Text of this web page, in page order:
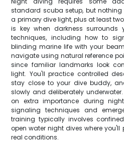
standard scuba setup, but
a primary dive light, plus at least
is key when darkness surrounds
techniques, including how to
blinding marine life with your
navigate using natural reference
since familiar landmarks look
light. You'll practice controlled
stay close to your dive buddy,
slowly and deliberately
on extra importance during
signaling techniques and
training typically involves
open water night dives where you'll
real conditions.